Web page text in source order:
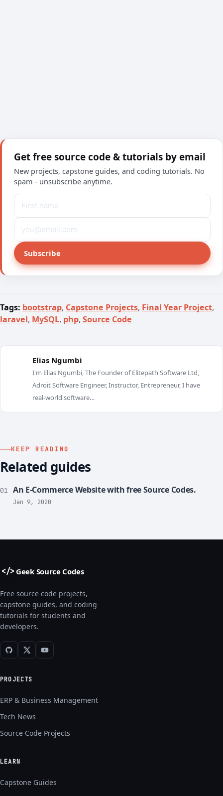
Get free source code & tutorials by email
New projects, capstone guides, and coding tutorials. No
spam - unsubscribe anytime.
Subscribe
Tags: bootstrap, Capstone Projects, Final Year Project,
laravel, MySQL, php, Source Code
Elias Ngumbi
I'm Elias Ngumbi, The Founder of Elitepath Software Ltd,
Adroit Software Engineer, Instructor, Entrepreneur, I have
real-world software…
KEEP READING
Related guides
01 An E-Commerce Website with free Source Codes.
Jan 9, 2020
</> Geek Source Codes
Free source code projects,
capstone guides, and coding
tutorials for students and
developers.
PROJECTS
ERP & Business Management
Tech News
Source Code Projects
LEARN
Capstone Guides